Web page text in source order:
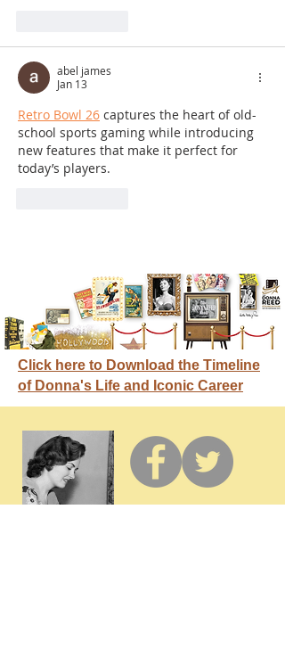
abel james
Jan 13
Retro Bowl 26 captures the heart of old-
school sports gaming while introducing
new features that make it perfect for
today’s players.
Click here to Download the Timeline
of Donna's Life and Iconic Career